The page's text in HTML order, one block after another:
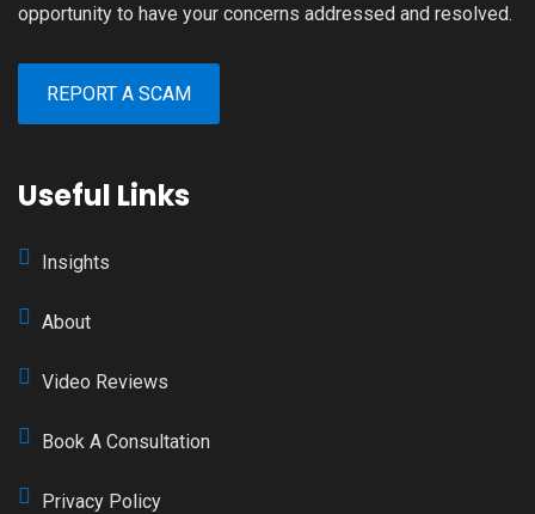
opportunity to have your concerns addressed and resolved.
REPORT A SCAM
Useful Links
Insights
About
Video Reviews
Book A Consultation
Privacy Policy